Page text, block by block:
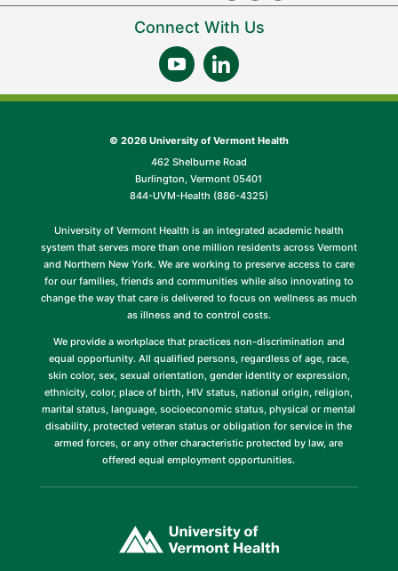
Connect With Us
© 2026 University of Vermont Health
462 Shelburne Road
Burlington, Vermont 05401
844-UVM-Health (886-4325)
University of Vermont Health is an integrated academic health
system that serves more than one million residents across Vermont
and Northern New York. We are working to preserve access to care
for our families, friends and communities while also innovating to
change the way that care is delivered to focus on wellness as much
as illness and to control costs.
We provide a workplace that practices non-discrimination and
equal opportunity. All qualified persons, regardless of age, race,
skin color, sex, sexual orientation, gender identity or expression,
ethnicity, color, place of birth, HIV status, national origin, religion,
marital status, language, socioeconomic status, physical or mental
disability, protected veteran status or obligation for service in the
armed forces, or any other characteristic protected by law, are
offered equal employment opportunities.
opens
in